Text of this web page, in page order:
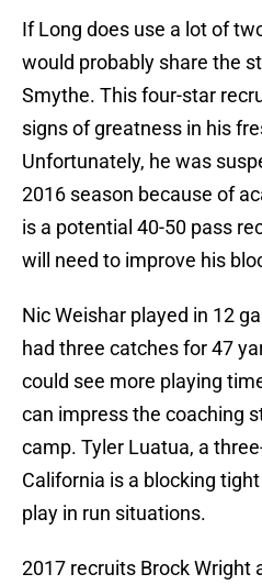
If Long does use a lot of
would probably share the
Smythe. This four-star
signs of greatness in his
Unfortunately, he was
2016 season because of
is a potential 40-50 pass
will need to improve his
Nic Weishar played in 12
had three catches for 47
could see more playing
can impress the coaching
camp. Tyler Luatua, a
California is a blocking
play in run situations.
2017 recruits Brock Wright